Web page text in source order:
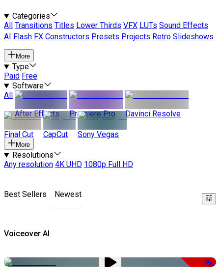
Categories
All
Transitions Titles Lower Thirds VFX LUTs Sound Effects
AI
Flash FX Constructors Presets Projects Retro Slideshows
More
Type
Paid Free
Software
All
After Effects
Premiere Pro Davinci Resolve
Final Cut CapCut Sony Vegas
More
Resolutions
Any resolution 4K UHD 1080p Full HD
Best Sellers Newest
Voiceover AI
-51%